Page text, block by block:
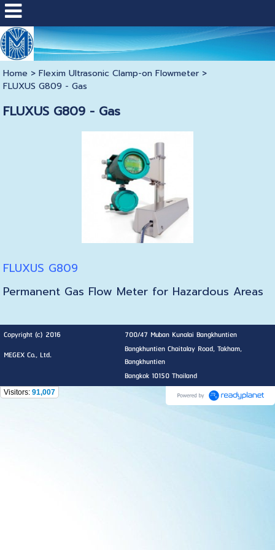
Home > Flexim Ultrasonic Clamp-on Flowmeter>
FLUXUS G809 - Gas
FLUXUS G809 - Gas
FLUXUS G809
Permanent Gas Flow Meter for Hazardous Areas
Copyright (c) 2016
700/47 Muban Kunalai Bangkhuntien
MEGEX Co., Ltd.
Bangkhuntien Chaitalay Road, Takham,
Bangkhuntien
Bangkok 10150 Thailand
Visitors: 91,007